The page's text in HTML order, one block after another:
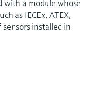
with a module whose
as IECEx, ATEX,
installed in